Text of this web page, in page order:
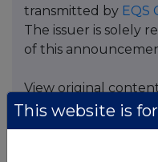
transmitted by EQS
The issuer is solely
of this
View original
ISIN:
This website is